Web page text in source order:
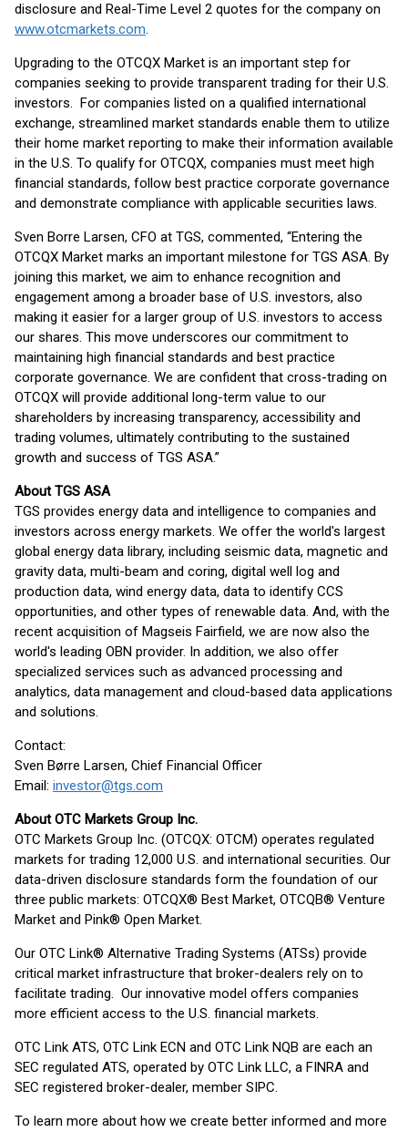
disclosure and Real-Time Level 2 quotes for the company on
www.otcmarkets.com.
Upgrading to the OTCQX Market is an important step for
companies seeking to provide transparent trading for their U.S.
investors. For companies listed on a qualified international
exchange, streamlined market standards enable them to utilize
their home market reporting to make their information available
in the U.S. To qualify for OTCQX, companies must meet high
financial standards, follow best practice corporate governance
and demonstrate compliance with applicable securities laws.
Sven Borre Larsen, CFO at TGS, commented, “Entering the
OTCQX Market marks an important milestone for TGS ASA. By
joining this market, we aim to enhance recognition and
engagement among a broader base of U.S. investors, also
making it easier for a larger group of U.S. investors to access
our shares. This move underscores our commitment to
maintaining high financial standards and best practice
corporate governance. We are confident that cross-trading on
OTCQX will provide additional long-term value to our
shareholders by increasing transparency, accessibility and
trading volumes, ultimately contributing to the sustained
growth and success of TGS ASA.”
About TGS ASA
TGS provides energy data and intelligence to companies and
investors across energy markets. We offer the world's largest
global energy data library, including seismic data, magnetic and
gravity data, multi-beam and coring, digital well log and
production data, wind energy data, data to identify CCS
opportunities, and other types of renewable data. And, with the
recent acquisition of Magseis Fairfield, we are now also the
world's leading OBN provider. In addition, we also offer
specialized services such as advanced processing and
analytics, data management and cloud-based data applications
and solutions.
Contact:
Sven Børre Larsen, Chief Financial Officer
Email: investor@tgs.com
About OTC Markets Group Inc.
OTC Markets Group Inc. (OTCQX: OTCM) operates regulated
markets for trading 12,000 U.S. and international securities. Our
data-driven disclosure standards form the foundation of our
three public markets: OTCQX® Best Market, OTCQB® Venture
Market and Pink® Open Market.
Our OTC Link® Alternative Trading Systems (ATSs) provide
critical market infrastructure that broker-dealers rely on to
facilitate trading. Our innovative model offers companies
more efficient access to the U.S. financial markets.
OTC Link ATS, OTC Link ECN and OTC Link NQB are each an
SEC regulated ATS, operated by OTC Link LLC, a FINRA and
SEC registered broker-dealer, member SIPC.
To learn more about how we create better informed and more